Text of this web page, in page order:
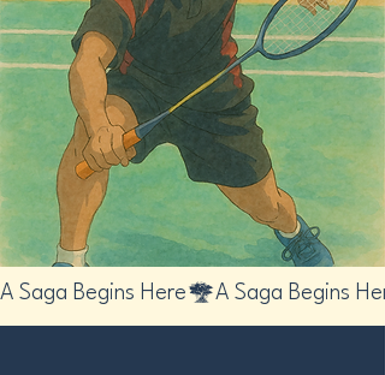
A Saga Begins Here